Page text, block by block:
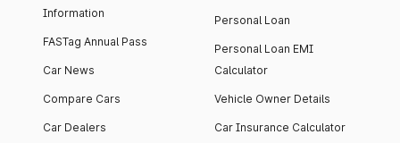
Information
FASTag Annual Pass
Car News
Compare Cars
Car Dealers
Personal Loan
Personal Loan EMI
Calculator
Vehicle Owner Details
Car Insurance Calculator